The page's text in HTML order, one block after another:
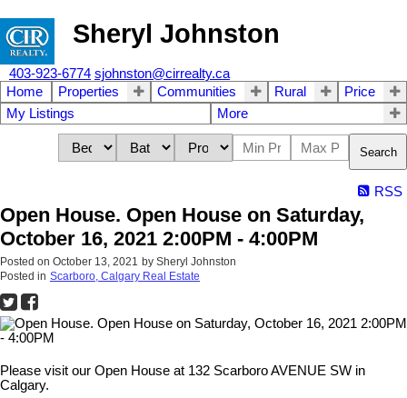
Sheryl Johnston
403-923-6774 sjohnston@cirrealty.ca
Home
Properties Communities Rural
Price
My Listings
More
Search
RSS
Open House. Open House on Saturday,
October 16, 2021 2:00PM - 4:00PM
Posted on October 13, 2021 by Sheryl Johnston
Posted in Scarboro, Calgary Real Estate
Please visit our Open House at 132 Scarboro AVENUE SW in
Calgary.